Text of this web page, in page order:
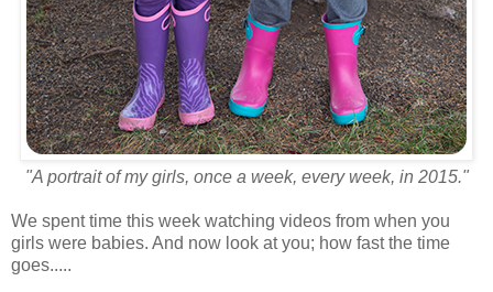
"A portrait of my girls, once a week, every week, in 2015."
We spent time this week watching videos from when you
girls were babies. And now look at you; how fast the time
goes.....